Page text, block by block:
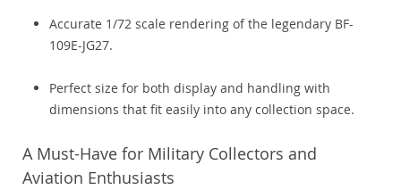
Accurate 1/72 scale rendering of the legendary BF-
109E-JG27.
Perfect size for both display and handling with
dimensions that fit easily into any collection space.
A Must-Have for Military Collectors and
Aviation Enthusiasts